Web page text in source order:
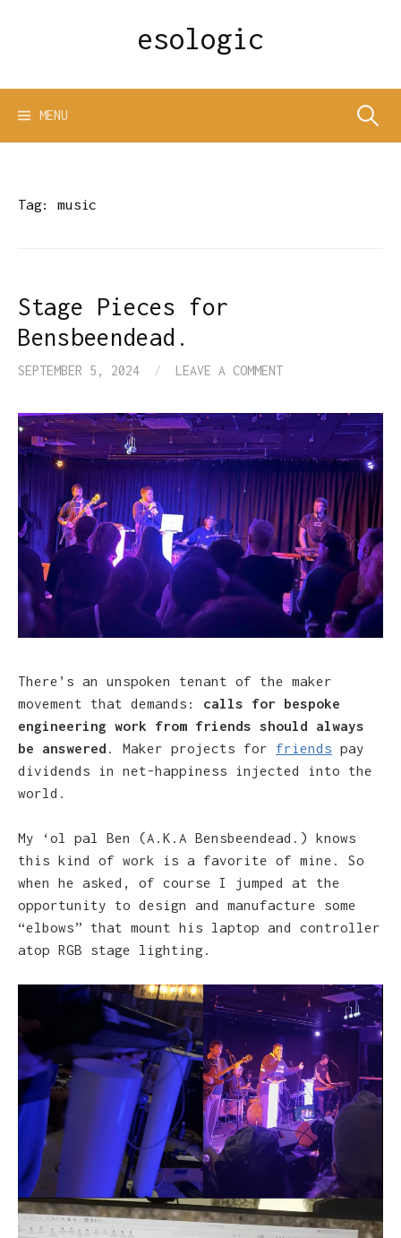
esologic
MENU Search
Tag:music
Stage Pieces for
Bensbeendead.
SEPTEMBER 5, 2024 / LEAVE A COMMENT
There’s an unspoken tenant of the maker
movement that demands: calls for bespoke
engineering work from friends should always
be answered . Maker projects for friends pay
dividends in net-happiness injected into the
world.
My ‘ol pal Ben (A.K.A Bensbeendead.) knows
this kind of work is a favorite of mine. So
when he asked, of course I jumped at the
opportunity to design and manufacture some
“elbows” that mount his laptop and controller
atop RGB stage lighting.
Player